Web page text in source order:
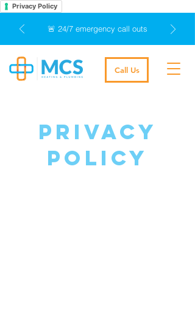
Privacy Policy
Call Us
🚨 24/7 emergency call outs
privacy
policy